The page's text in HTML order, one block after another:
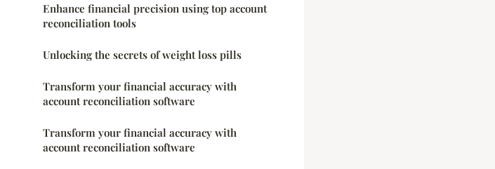
Enhance financial precision using top account
reconciliation tools
Unlocking the secrets of weight loss pills
Transform your financial accuracy with
account reconciliation software
Transform your financial accuracy with
account reconciliation software